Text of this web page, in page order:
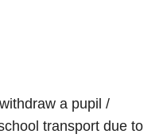
a pupil /
transport due to